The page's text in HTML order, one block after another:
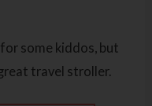
some kiddos, but
travel stroller.